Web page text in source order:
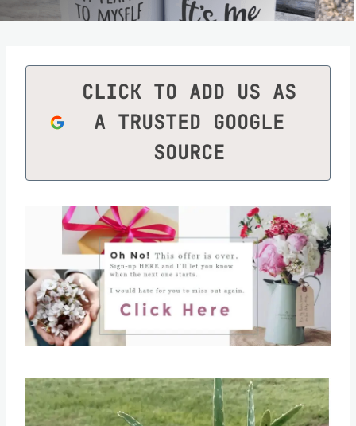
CLICK TO ADD US AS
A TRUSTED GOOGLE
SOURCE